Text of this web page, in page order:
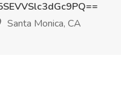
Santa Monica, CA